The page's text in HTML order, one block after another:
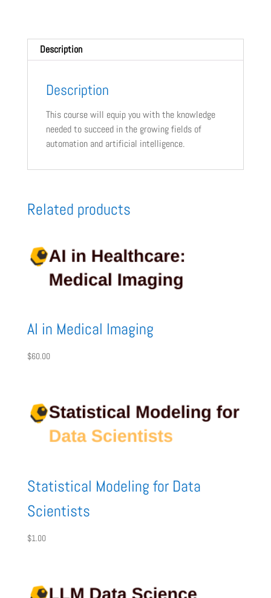
Description
Description
This course will equip you with the knowledge
needed to succeed in the growing fields of
automation and artificial intelligence.
Related products
AI in Medical Imaging
$60.00
Statistical Modeling for Data
Scientists
$1.00